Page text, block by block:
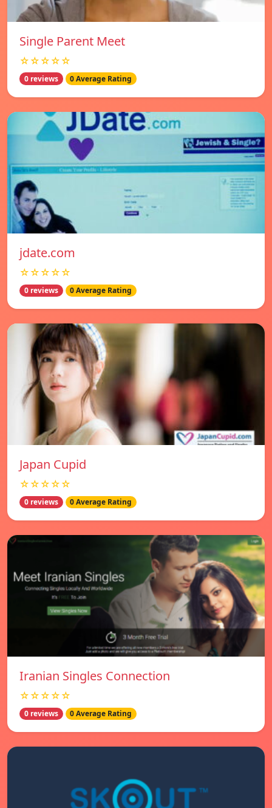
Single Parent Meet
☆☆☆☆☆
0 reviews 0 Average Rating
jdate.com
☆☆☆☆☆
0 reviews 0 Average Rating
Japan Cupid
☆☆☆☆☆
0 reviews 0 Average Rating
Iranian Singles Connection
☆☆☆☆☆
0 reviews 0 Average Rating